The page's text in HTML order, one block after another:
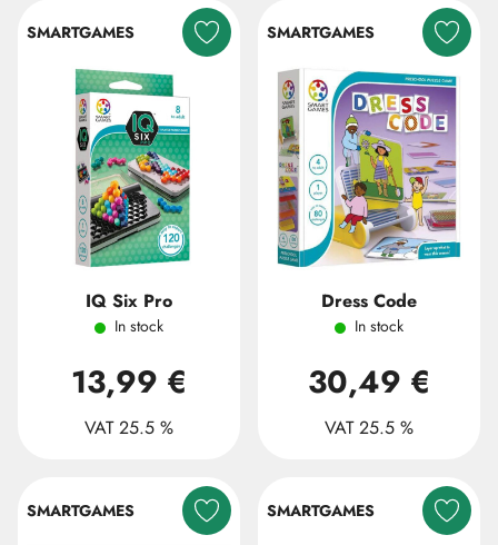
SMARTGAMES
IQ Six Pro
In stock
13,99 €
VAT 25.5 %
SMARTGAMES
Dress Code
In stock
30,49 €
VAT 25.5 %
SMARTGAMES SMARTGAMES